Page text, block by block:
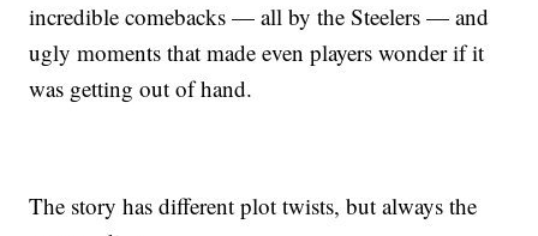
incredible comebacks — all by the Steelers — and
ugly moments that made even players wonder if it
was getting out of hand.
The story has different plot twists, but always the